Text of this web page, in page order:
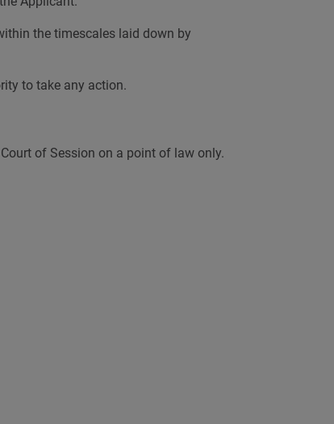
the timescales laid down by
to take any action.
of Session on a point of law only.